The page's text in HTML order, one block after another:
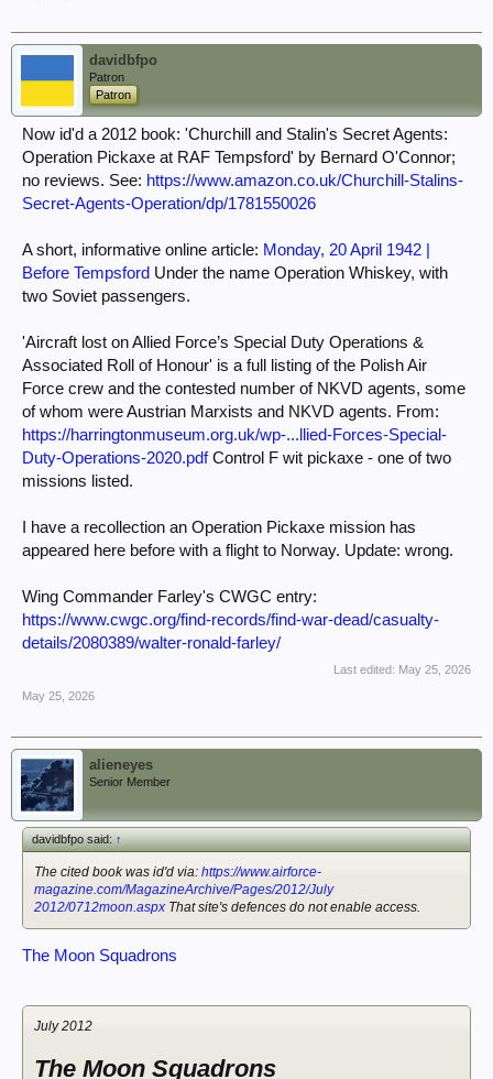
davidbfpo
Patron
Patron
Now id'd a 2012 book: 'Churchill and Stalin's Secret Agents:
Operation Pickaxe at RAF Tempsford' by Bernard O'Connor;
no reviews. See: https://www.amazon.co.uk/Churchill-Stalins-
Secret-Agents-Operation/dp/1781550026
A short, informative online article: Monday, 20 April 1942 |
Before Tempsford Under the name Operation Whiskey, with
two Soviet passengers.
'Aircraft lost on Allied Force’s Special Duty Operations &
Associated Roll of Honour' is a full listing of the Polish Air
Force crew and the contested number of NKVD agents, some
of whom were Austrian Marxists and NKVD agents. From:
https://harringtonmuseum.org.uk/wp-...llied-Forces-Special-
Duty-Operations-2020.pdfControl F wit pickaxe - one of two
missions listed.
I have a recollection an Operation Pickaxe mission has
appeared here before with a flight to Norway. Update: wrong.
Wing Commander Farley's CWGC entry:
https://www.cwgc.org/find-records/find-war-dead/casualty-
details/2080389/walter-ronald-farley/
Last edited: May 25, 2026
May 25, 2026
alieneyes
Senior Member
davidbfpo said:↑
The cited book was id'd via: https://www.airforce-
magazine.com/MagazineArchive/Pages/2012/July
2012/0712moon.aspx That site's defences do not enable access.
The Moon Squadrons
July 2012
The Moon Squadrons